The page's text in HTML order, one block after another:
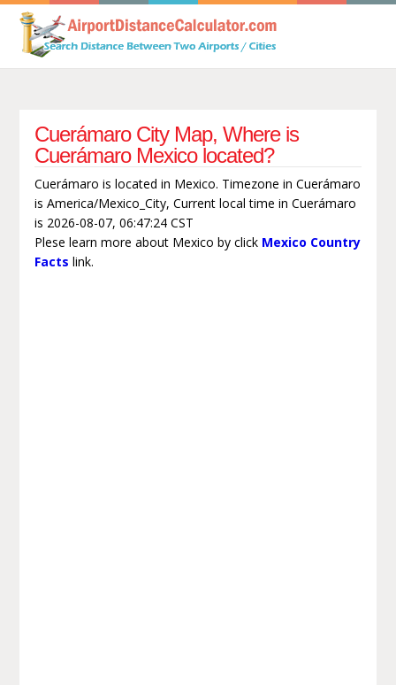
Cuerámaro City Map, Where is
Cuerámaro Mexico located?
Cuerámaro is located in Mexico. Timezone in Cuerámaro
is America/Mexico_City, Current local time in Cuerámaro
is 2026-08-07, 06:47:24 CST
Plese learn more about Mexico by click Mexico Country
Facts link.